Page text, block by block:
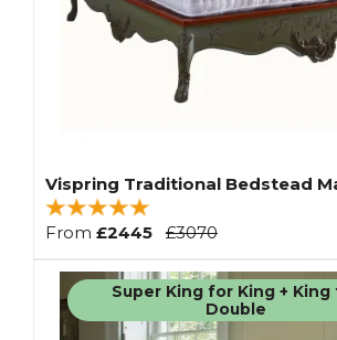
Vispring Traditional Bedstead
From £2445 £3070
Super King for King + King
Double